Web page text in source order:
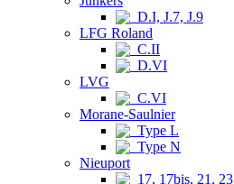
D.I, J.7, J.9
LFG Roland
C.II
D.VI
LVG
C.VI
Morane-Saulnier
Type L
Type N
Nieuport
17, 17bis, 21, 23